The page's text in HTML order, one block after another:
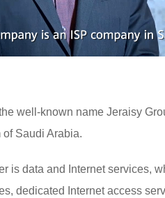
well-known name Jeraisy
Saudi Arabia.
is data and Internet services,
dedicated Internet access